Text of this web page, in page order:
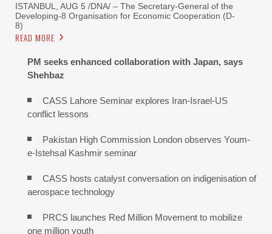
ISTANBUL, AUG 5 /DNA/ – The Secretary-General of the
Developing-8 Organisation for Economic Cooperation (D-
8)
READ MORE
PM seeks enhanced collaboration with Japan, says
Shehbaz
CASS Lahore Seminar explores Iran-Israel-US
conflict lessons
Pakistan High Commission London observes Youm-
e-Istehsal Kashmir seminar
CASS hosts catalyst conversation on indigenisation of
aerospace technology
PRCS launches Red Million Movement to mobilize
one million youth